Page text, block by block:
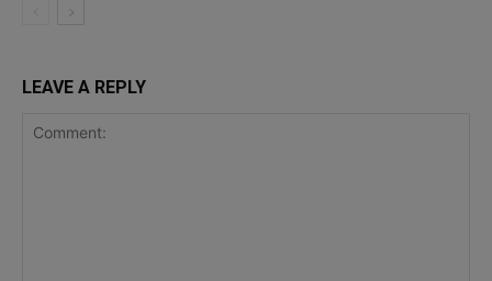
LEAVE A REPLY